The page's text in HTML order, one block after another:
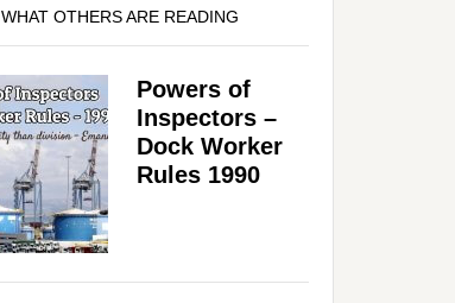
WHAT OTHERS ARE READING
Powers of
Inspectors –
Dock Worker
Rules 1990